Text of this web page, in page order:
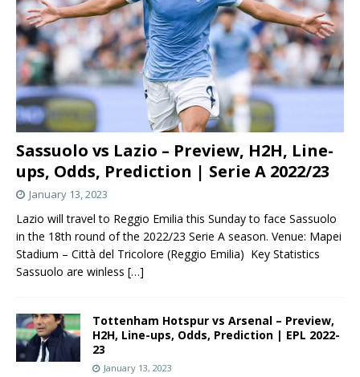
Sassuolo vs Lazio – Preview, H2H, Line-
ups, Odds, Prediction | Serie A 2022/23
January 13, 2023
Lazio will travel to Reggio Emilia this Sunday to face Sassuolo
in the 18th round of the 2022/23 Serie A season. Venue: Mapei
Stadium – Città del Tricolore (Reggio Emilia) Key Statistics
Sassuolo are winless […]
Tottenham Hotspur vs Arsenal – Preview,
H2H, Line-ups, Odds, Prediction | EPL 2022-
23
January 13, 2023